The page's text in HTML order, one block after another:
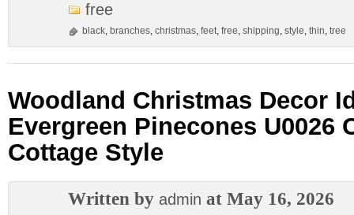
free
black, branches, christmas, feet, free, shipping, style, thin, tree
Woodland Christmas Decor
Evergreen Pinecones U0026
Cottage Style
Written by admin at May 16, 2026